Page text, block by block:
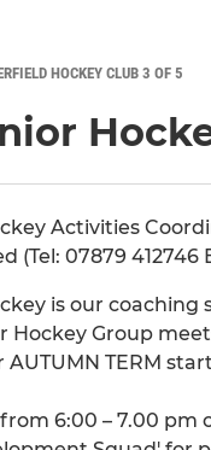
HOCKEY CLUB 3 OF 5
Activities
(Tel: 07879
is our coaching
Hockey Group
AUTUMN TERM
6:00 – 7.00 pm